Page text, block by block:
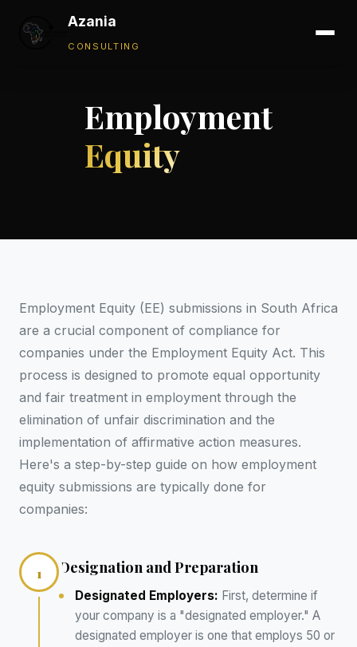
Azania
CONSULTING
Employment
Equity
Employment Equity (EE) submissions in South Africa
are a crucial component of compliance for
companies under the Employment Equity Act. This
process is designed to promote equal opportunity
and fair treatment in employment through the
elimination of unfair discrimination and the
implementation of affirmative action measures.
Here's a step-by-step guide on how employment
equity submissions are typically done for
companies:
1 Designation and Preparation
Designated Employers: First, determine if
your company is a "designated employer." A
designated employer is one that employs 50 or